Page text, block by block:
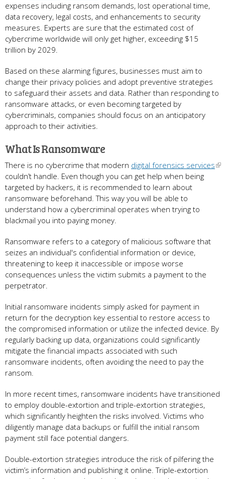
expenses including ransom demands, lost operational time,
data recovery, legal costs, and enhancements to security
measures. Experts are sure that the estimated cost of
cybercrime worldwide will only get higher, exceeding $15
trillion by 2029.
Based on these alarming figures, businesses must aim to
change their privacy policies and adopt preventive strategies
to safeguard their assets and data. Rather than responding to
ransomware attacks, or even becoming targeted by
cybercriminals, companies should focus on an anticipatory
approach to their activities.
What Is Ransomware
There is no cybercrime that modern digital forensics services
couldn’t handle. Even though you can get help when being
targeted by hackers, it is recommended to learn about
ransomware beforehand. This way you will be able to
understand how a cybercriminal operates when trying to
blackmail you into paying money.
Ransomware refers to a category of malicious software that
seizes an individual's confidential information or device,
threatening to keep it inaccessible or impose worse
consequences unless the victim submits a payment to the
perpetrator.
Initial ransomware incidents simply asked for payment in
return for the decryption key essential to restore access to
the compromised information or utilize the infected device. By
regularly backing up data, organizations could significantly
mitigate the financial impacts associated with such
ransomware incidents, often avoiding the need to pay the
ransom.
In more recent times, ransomware incidents have transitioned
to employ double-extortion and triple-extortion strategies,
which significantly heighten the risks involved. Victims who
diligently manage data backups or fulfill the initial ransom
payment still face potential dangers.
Double-extortion strategies introduce the risk of pilfering the
victim’s information and publishing it online. Triple-extortion